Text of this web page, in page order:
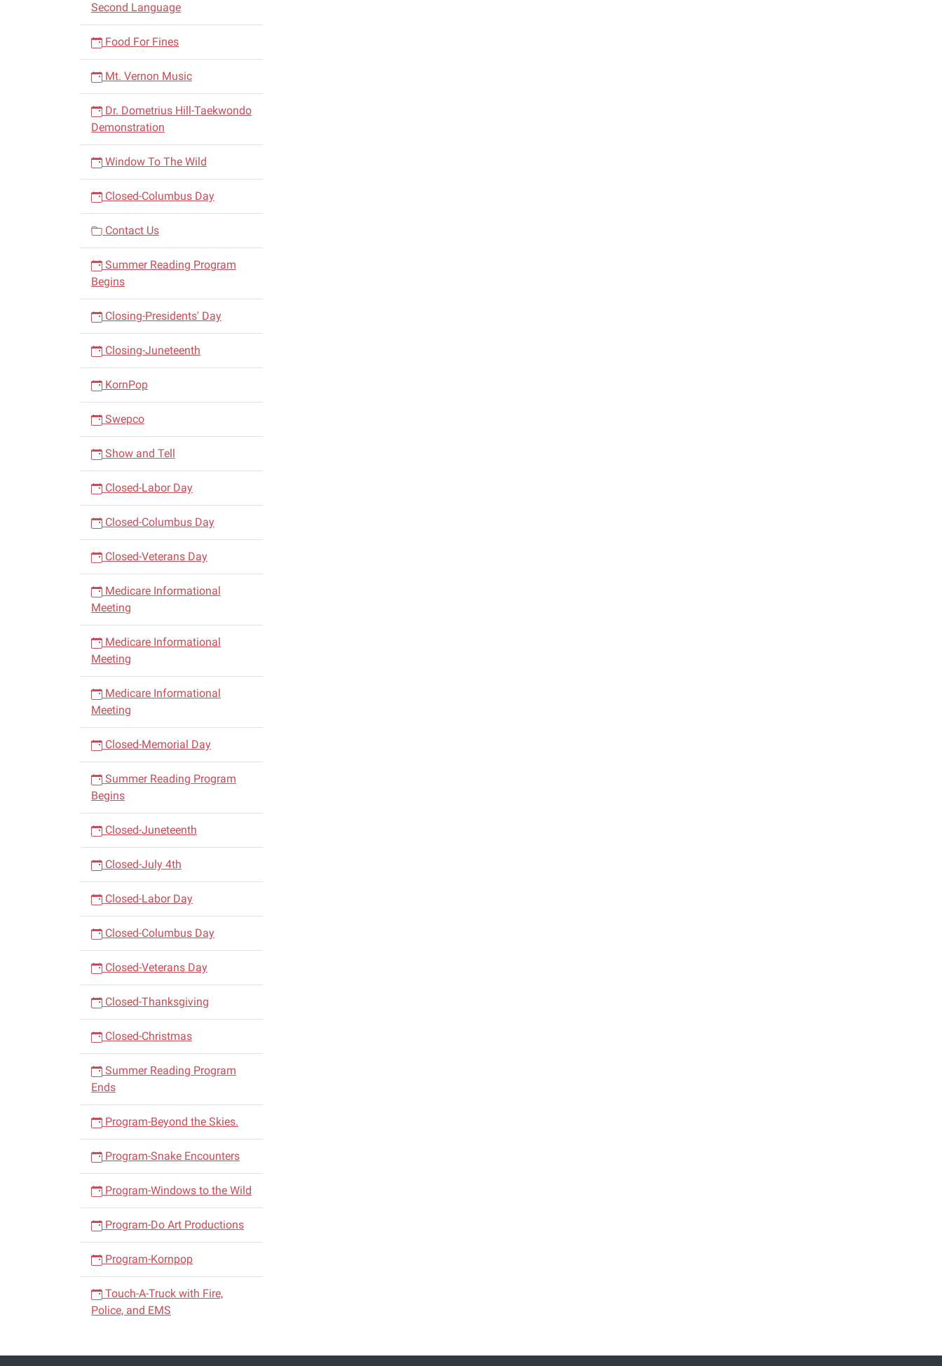
Second Language
Food For Fines
Mt. Vernon Music
Dr. Dometrius Hill-Taekwondo
Demonstration
Window To The Wild
Closed-Columbus Day
Contact Us
Summer Reading Program
Begins
Closing-Presidents' Day
Closing-Juneteenth
KornPop
Swepco
Show and Tell
Closed-Labor Day
Closed-Columbus Day
Closed-Veterans Day
Medicare Informational
Meeting
Medicare Informational
Meeting
Medicare Informational
Meeting
Closed-Memorial Day
Summer Reading Program
Begins
Closed-Juneteenth
Closed-July 4th
Closed-Labor Day
Closed-Columbus Day
Closed-Veterans Day
Closed-Thanksgiving
Closed-Christmas
Summer Reading Program
Ends
Program-Beyond the Skies.
Program-Snake Encounters
Program-Windows to the Wild
Program-Do Art Productions
Program-Kornpop
Touch-A-Truck with Fire,
Police, and EMS